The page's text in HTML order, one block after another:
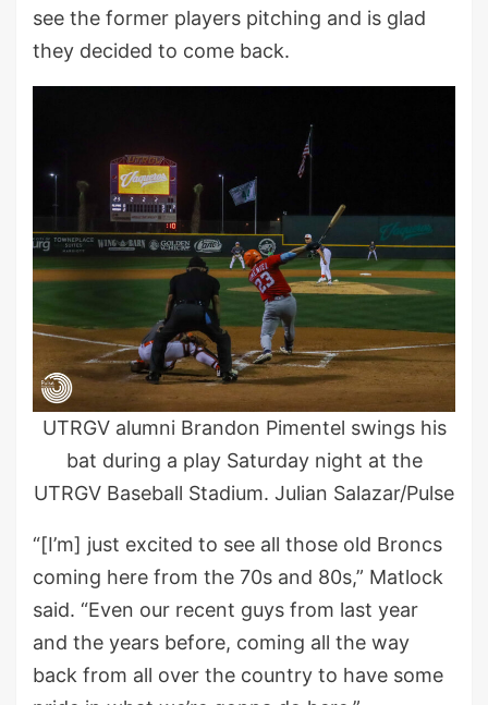
see the former players pitching and is glad
they decided to come back.
UTRGV alumni Brandon Pimentel swings his
bat during a play Saturday night at the
UTRGV Baseball Stadium. Julian Salazar/Pulse
“[I’m] just excited to see all those old Broncs
coming here from the 70s and 80s,” Matlock
said. “Even our recent guys from last year
and the years before, coming all the way
back from all over the country to have some